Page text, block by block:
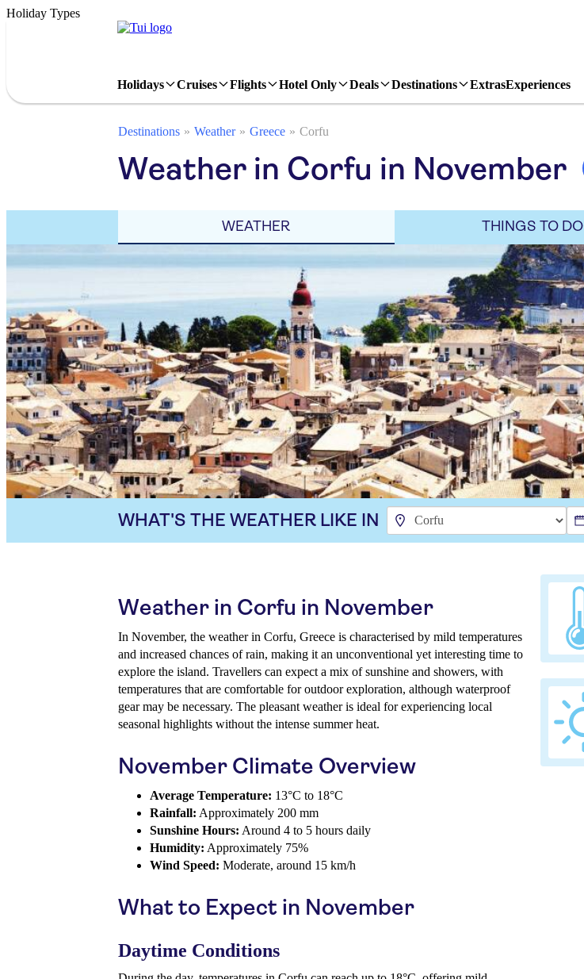
Holiday Types
Holidays Cruises Flights Hotel Only Deals Destinations ExtrasExperiences
Destinations Weather Greece Corfu
Weather in Corfu in November
WEATHER THINGS TO DO
WHAT'S THE WEATHER LIKE IN
Weather in Corfu in November
In November, the weather in Corfu, Greece is characterised by mild temperatures
and increased chances of rain, making it an unconventional yet interesting time to
explore the island. Travellers can expect a mix of sunshine and showers, with
temperatures that are comfortable for outdoor exploration, although waterproof
gear may be necessary. The pleasant weather is ideal for experiencing local
seasonal highlights without the intense summer heat.
November Climate Overview
Average Temperature: 13°C to 18°C
Rainfall: Approximately 200 mm
Sunshine Hours: Around 4 to 5 hours daily
Humidity: Approximately 75%
Wind Speed: Moderate, around 15 km/h
What to Expect in November
Daytime Conditions